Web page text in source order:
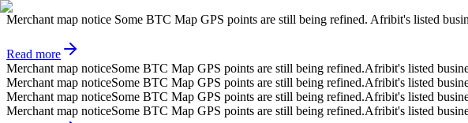
Merchant map notice Some BTC Map GPS points are still being refined. Afribit's listed
Read more
Merchant map noticeSome BTC Map GPS points are still being refined.Afribit's listed
Merchant map noticeSome BTC Map GPS points are still being refined.Afribit's listed
Merchant map noticeSome BTC Map GPS points are still being refined.Afribit's listed
Merchant map noticeSome BTC Map GPS points are still being refined.Afribit's listed